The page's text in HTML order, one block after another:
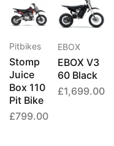
Pitbikes
Stomp
Juice
Box 110
Pit Bike
£799.00
EBOX
EBOX V3
60 Black
£1,699.00